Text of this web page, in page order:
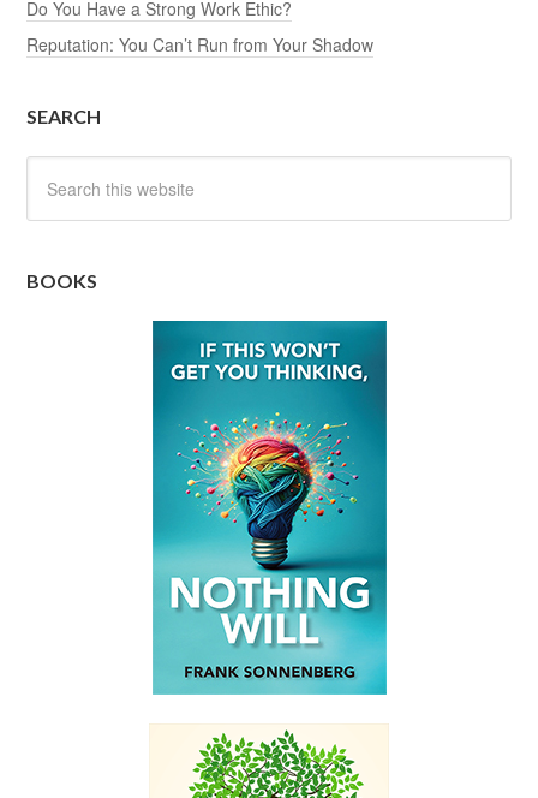
Do You Have a Strong Work Ethic?
Reputation: You Can’t Run from Your Shadow
SEARCH
BOOKS